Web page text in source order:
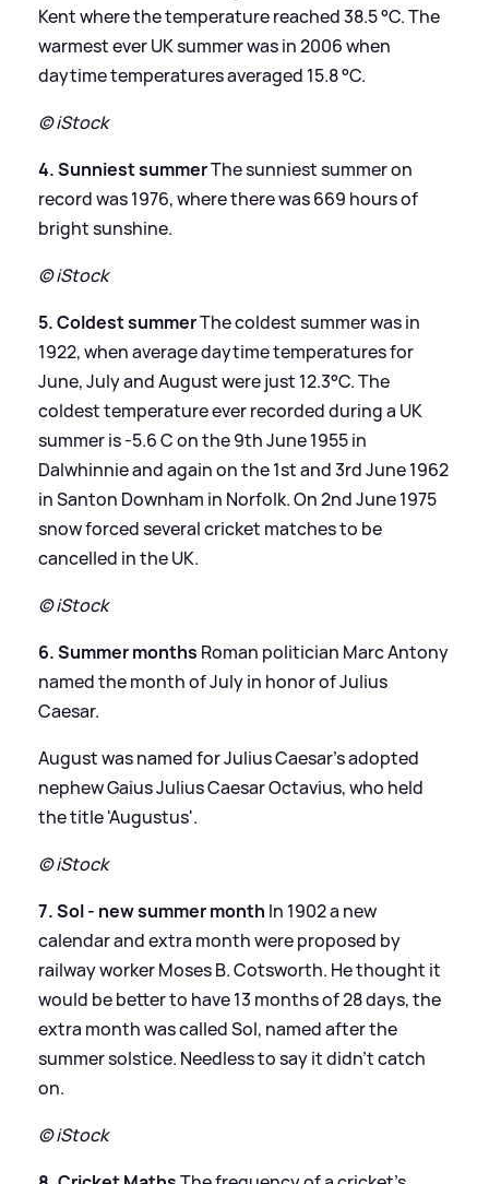
Kent where the temperature reached 38.5 °C. The
warmest ever UK summer was in 2006 when
daytime temperatures averaged 15.8 °C.
© iStock
4. Sunniest summerThe sunniest summer on
record was 1976, where there was 669 hours of
bright sunshine.
© iStock
5. Coldest summerThe coldest summer was in
1922, when average daytime temperatures for
June, July and August were just 12.3°C. The
coldest temperature ever recorded during a UK
summer is -5.6 C on the 9th June 1955 in
Dalwhinnie and again on the 1st and 3rd June 1962
in Santon Downham in Norfolk. On 2nd June 1975
snow forced several cricket matches to be
cancelled in the UK.
© iStock
6. Summer months Roman politician Marc Antony
named the month of July in honor of Julius
Caesar.
August was named for Julius Caesar’s adopted
nephew Gaius Julius Caesar Octavius, who held
the title 'Augustus'.
© iStock
7. Sol - new summer month In 1902 a new
calendar and extra month were proposed by
railway worker Moses B. Cotsworth. He thought it
would be better to have 13 months of 28 days, the
extra month was called Sol, named after the
summer solstice. Needless to say it didn't catch
on.
© iStock